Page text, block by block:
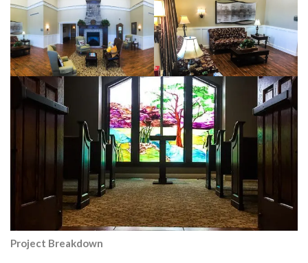
Project Breakdown